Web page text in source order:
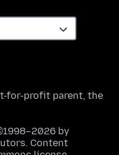
for-profit parent, the
by
Content